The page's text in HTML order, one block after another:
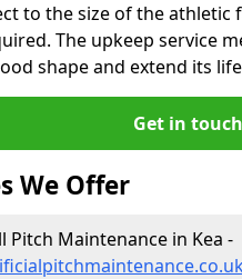
to the size of the athletic
The upkeep service
shape and extend its
Get in touch
We Offer
Pitch Maintenance in Kea -